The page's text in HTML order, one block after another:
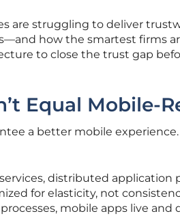
are struggling to deliver
how the smartest firms
to close the trust gap
Equal Mobile-
a better mobile
distributed application
for elasticity, not
mobile apps live and